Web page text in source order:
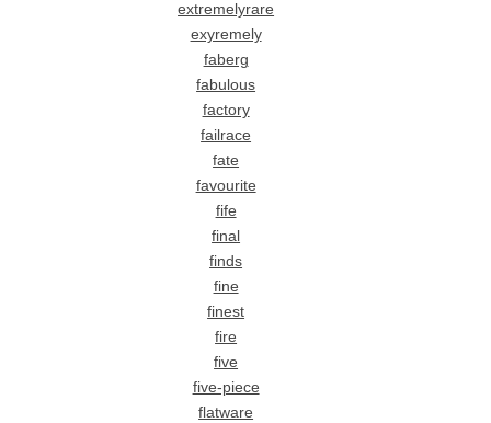
extremelyrare
exyremely
faberg
fabulous
factory
failrace
fate
favourite
fife
final
finds
fine
finest
fire
five
five-piece
flatware